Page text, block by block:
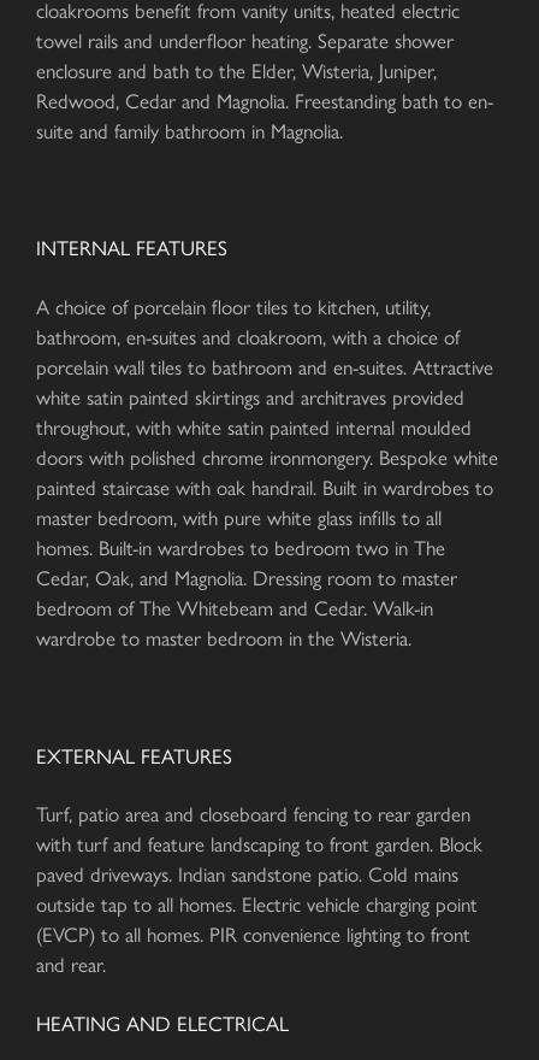
cloakrooms benefit from vanity units, heated electric
towel rails and underfloor heating. Separate shower
enclosure and bath to the Elder, Wisteria, Juniper,
Redwood, Cedar and Magnolia. Freestanding bath to en-
suite and family bathroom in Magnolia.
INTERNAL FEATURES
A choice of porcelain floor tiles to kitchen, utility,
bathroom, en-suites and cloakroom, with a choice of
porcelain wall tiles to bathroom and en-suites. Attractive
white satin painted skirtings and architraves provided
throughout, with white satin painted internal moulded
doors with polished chrome ironmongery. Bespoke white
painted staircase with oak handrail. Built in wardrobes to
master bedroom, with pure white glass infills to all
homes. Built-in wardrobes to bedroom two in The
Cedar, Oak, and Magnolia. Dressing room to master
bedroom of The Whitebeam and Cedar. Walk-in
wardrobe to master bedroom in the Wisteria.
EXTERNAL FEATURES
Turf, patio area and closeboard fencing to rear garden
with turf and feature landscaping to front garden. Block
paved driveways. Indian sandstone patio. Cold mains
outside tap to all homes. Electric vehicle charging point
(EVCP) to all homes. PIR convenience lighting to front
and rear.
HEATING AND ELECTRICAL